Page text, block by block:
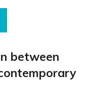
between